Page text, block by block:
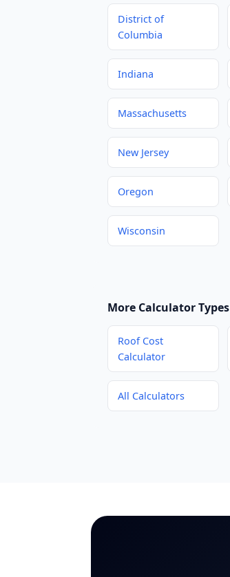
District of
Columbia
Indiana
Massachusetts
New Jersey
Oregon
Wisconsin
More Calculator Types
Roof Cost
Calculator
All Calculators